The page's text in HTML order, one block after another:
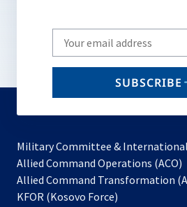
Write
your
email
SUBSCRIBE
Military Committee &
Allied Command Operations (ACO)
Allied Command Transformation
KFOR (Kosovo Force)